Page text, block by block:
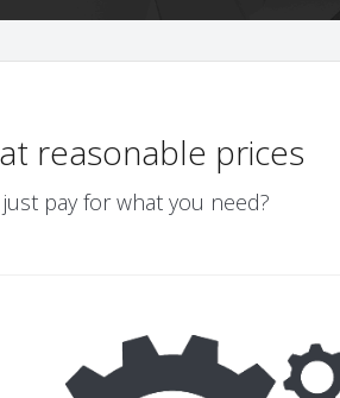
reasonable prices
pay for what you need?